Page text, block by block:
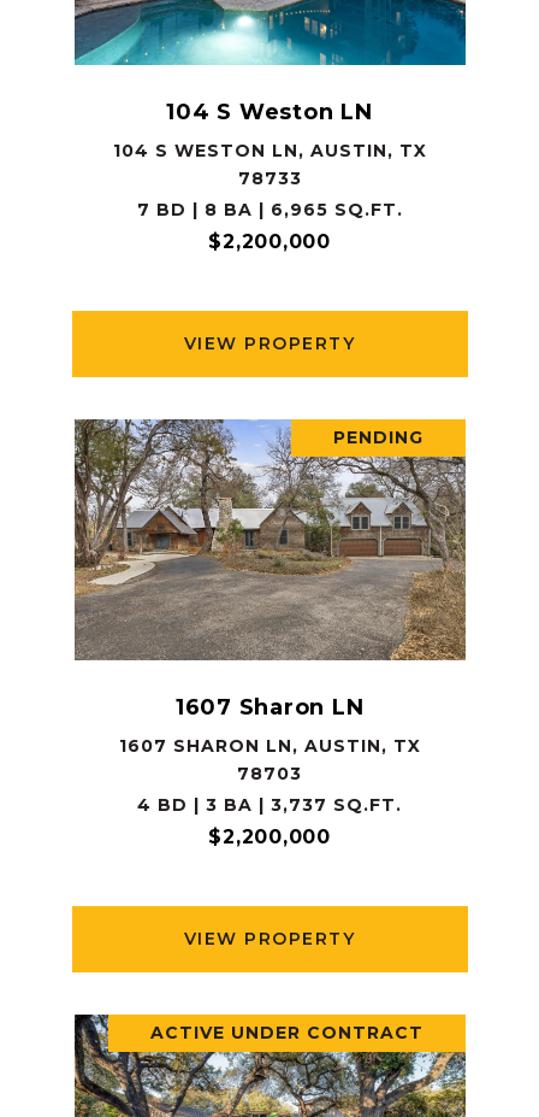
104 S Weston LN
104 S WESTON LN, AUSTIN, TX
78733
7 BD | 8 BA | 6,965 SQ.FT.
$2,200,000
VIEW PROPERTY
PENDING
1607 Sharon LN
1607 SHARON LN, AUSTIN, TX
78703
4 BD | 3 BA | 3,737 SQ.FT.
$2,200,000
VIEW PROPERTY
ACTIVE UNDER CONTRACT